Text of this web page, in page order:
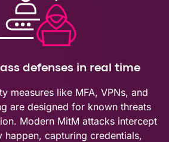
defenses in real time
measures like MFA, VPNs, and
are designed for known threats
Modern MitM attacks intercept
happen, capturing credentials,